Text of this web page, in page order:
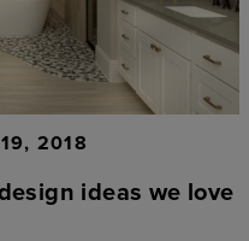
2018
ideas we love